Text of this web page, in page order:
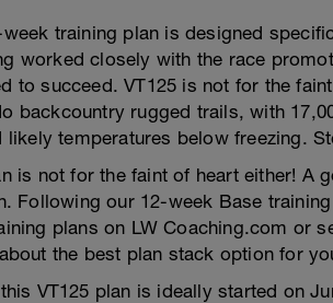
training plan is designed
worked closely with the race
to succeed. VT125 is not for the
backcountry rugged trails, with
likely temperatures below freezing.
is not for the faint of heart either! A
Following our 12-week Base
plans on LW Coaching.com or
the best plan stack option for
VT125 plan is ideally started on